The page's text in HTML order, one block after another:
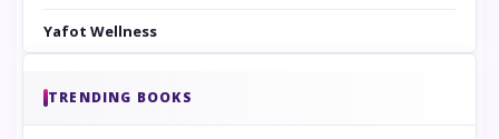
Yafot Wellness
TRENDING BOOKS